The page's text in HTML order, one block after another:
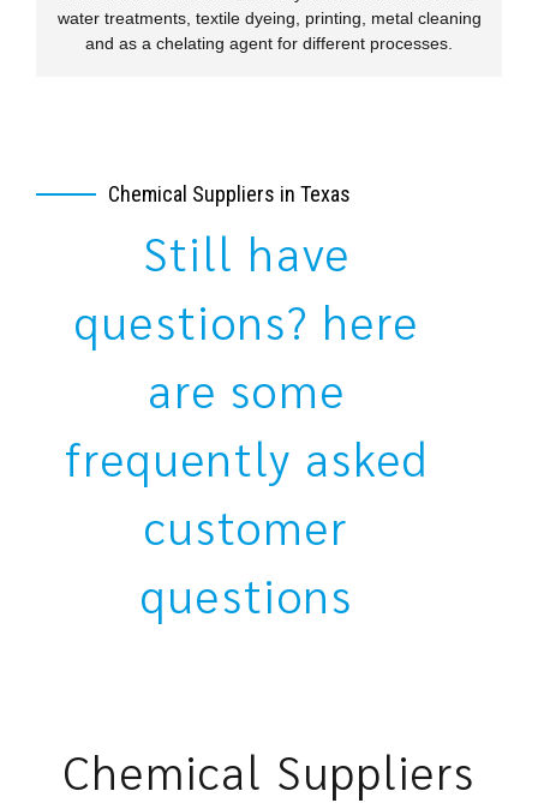
water treatments, textile dyeing, printing, metal cleaning
and as a chelating agent for different processes.
Chemical Suppliers in Texas
Still have
questions? here
are some
frequently asked
customer
questions
Chemical Suppliers